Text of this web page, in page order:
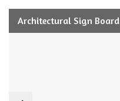
Architectural Sign Board